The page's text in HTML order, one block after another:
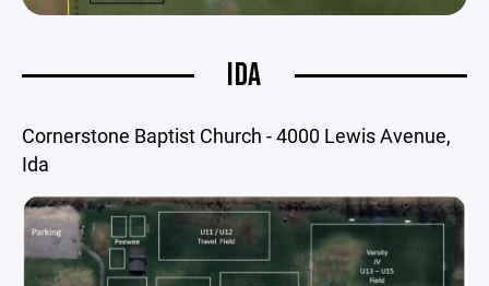
IDA
Cornerstone Baptist Church - 4000 Lewis Avenue,
Ida